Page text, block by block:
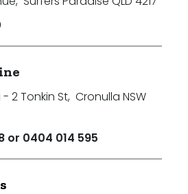
2 Tonkin St, Cronulla NSW
or 0404 014 595